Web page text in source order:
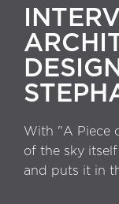
With "A Piece
of the sky
and puts it in